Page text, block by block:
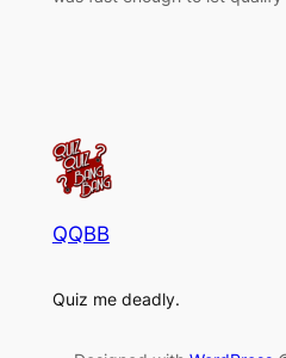
QQBB
Quiz me deadly.